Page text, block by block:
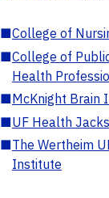
■College of
■College of
Health
■McKnight Brain
■UF Health
■The Wertheim
Institute